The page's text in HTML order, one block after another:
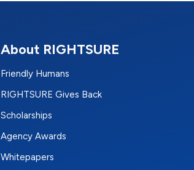
About RIGHTSURE
Friendly Humans
RIGHTSURE Gives Back
Scholarships
Agency Awards
Whitepapers